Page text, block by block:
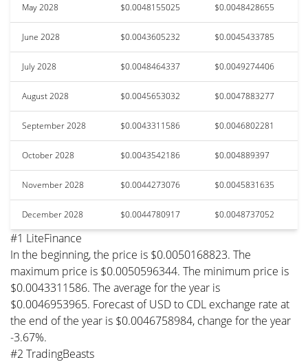
May 2028 $0.0048155025 $0.0048428655
June 2028 $0.0043605232 $0.0045433785
July 2028 $0.0048464337 $0.0049274406
August 2028 $0.0045653032 $0.0047883277
September 2028 $0.0043311586 $0.0046802281
October 2028 $0.0043542186 $0.004889397
November 2028 $0.0044273076 $0.0045831635
December 2028 $0.0044780917 $0.0048737052
#1 LiteFinance
In the beginning, the price is $0.0050168823. The
maximum price is $0.0050596344. The minimum price is
$0.0043311586. The average for the year is
$0.0046953965. Forecast of USD to CDL exchange rate at
the end of the year is $0.0046758984, change for the year
-3.67%.
#2 TradingBeasts